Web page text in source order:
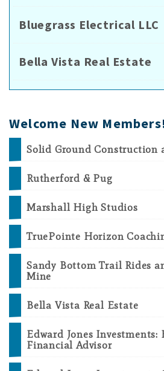
Bluegrass Electrical LLC
Bella Vista Real Estate
Welcome New
Solid Ground Construction
Rutherford & Pug
Marshall High Studios
TruePointe Horizon
Sandy Bottom Trail Rides
Mine
Bella Vista Real Estate
Edward Jones Investments:
Financial Advisor